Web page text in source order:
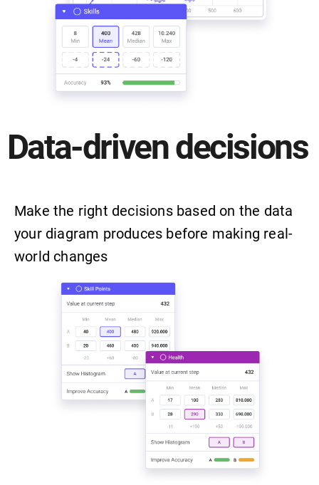
Data-driven decisions
Make the right decisions based on the data
your diagram produces before making real-
world changes